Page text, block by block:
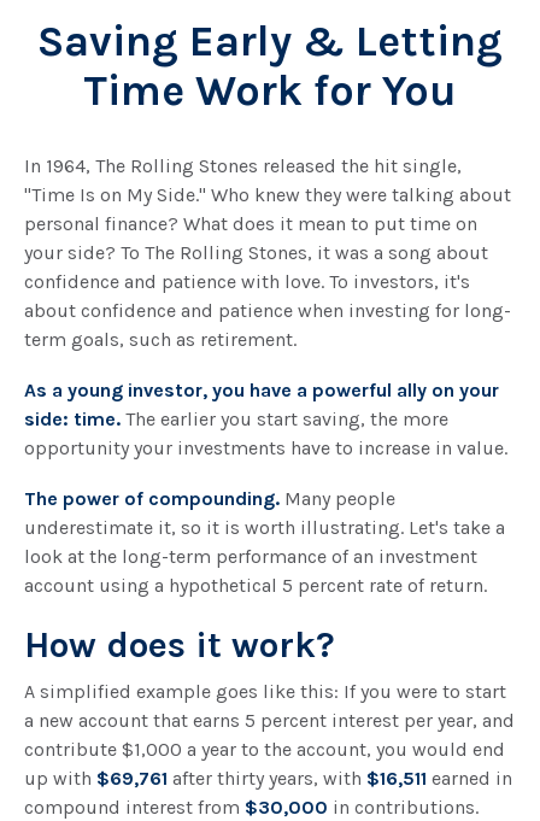
Saving Early & Letting
Time Work for You
In 1964, The Rolling Stones released the hit single,
"Time Is on My Side." Who knew they were talking about
personal finance? What does it mean to put time on
your side? To The Rolling Stones, it was a song about
confidence and patience with love. To investors, it's
about confidence and patience when investing for long-
term goals, such as retirement.
As a young investor, you have a powerful ally on your
side: time. The earlier you start saving, the more
opportunity your investments have to increase in value.
The power of compounding. Many people
underestimate it, so it is worth illustrating. Let's take a
look at the long-term performance of an investment
account using a hypothetical 5 percent rate of return.
How does it work?
A simplified example goes like this: If you were to start
a new account that earns 5 percent interest per year, and
contribute $1,000 a year to the account, you would end
up with $69,761 after thirty years, with $16,511 earned in
compound interest from $30,000 in contributions.